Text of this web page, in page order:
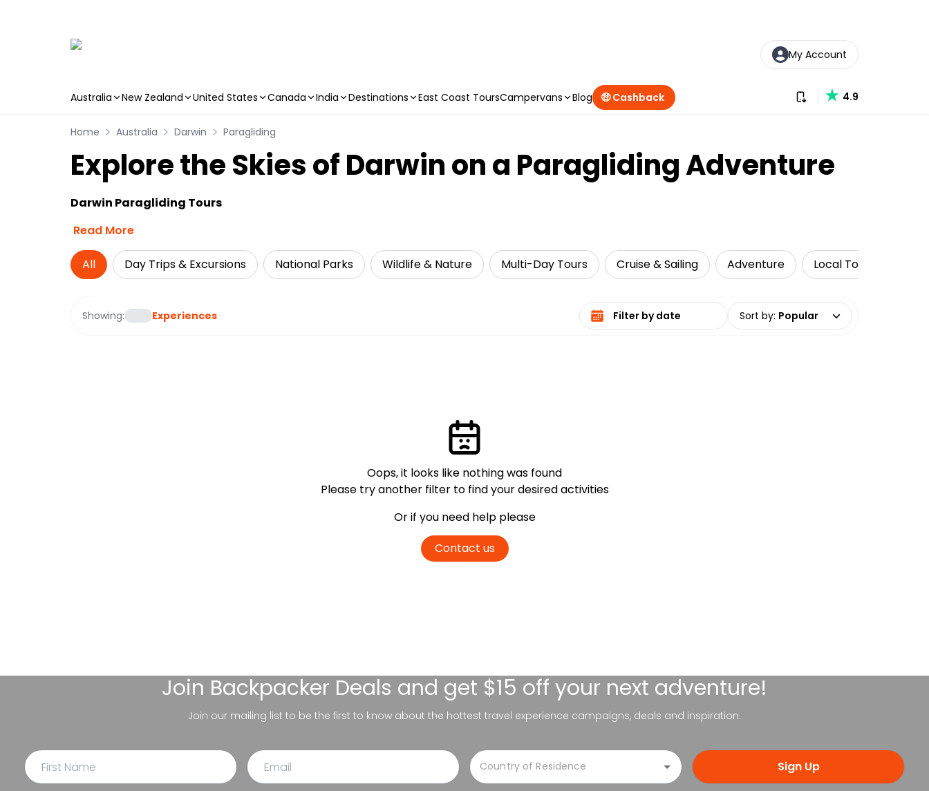
My Account
Australia New Zealand United States Canada India Destinations East Coast ToursCampervans Blog 🤑 Cashback Download our app
4.9
Home Australia Darwin Paragliding
Explore the Skies of Darwin on a Paragliding Adventure
Darwin Paragliding Tours
Read More
All Day Trips & Excursions National Parks Wildlife & Nature Multi-Day Tours Cruise & Sailing Adventure Local Tours
Showing: Experiences Select date range Sort by: Popular
Oops, it looks like nothing was found
Please try another filter to find your desired activities
Or if you need help please
Contact us
Join Backpacker Deals and get $15 off your next adventure!
Join our mailing list to be the first to know about the hottest travel experience campaigns, deals and inspiration.
Sign Up